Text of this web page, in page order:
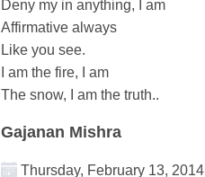
Deny my in anything, I am
Affirmative always
Like you see.
I am the fire, I am
The snow, I am the truth..
Gajanan Mishra
Thursday, February 13, 2014